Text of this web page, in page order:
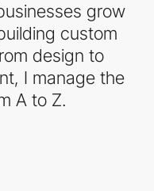
grow
custom
design to
I manage the
A to Z.